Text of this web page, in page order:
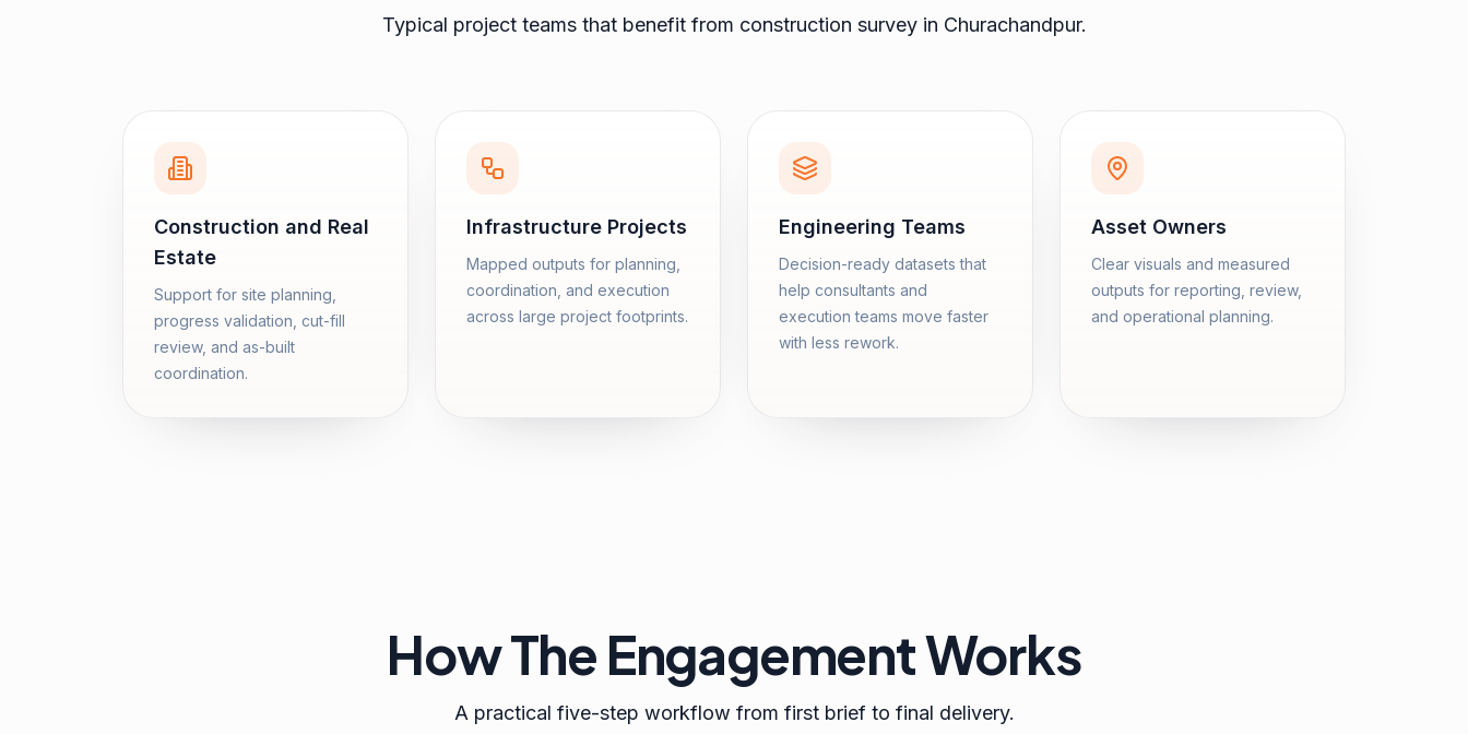
Typical project teams that benefit from construction surveyin Churachandpur.
Construction and Real
Estate
Support for site planning,
progress validation, cut-fill
review, and as-built
coordination.
Infrastructure Projects
Mapped outputs for planning,
coordination, and execution
across large project footprints.
Engineering Teams
Decision-ready datasets that
help consultants and
execution teams move faster
with less rework.
Asset Owners
Clear visuals and measured
outputs for reporting, review,
and operational planning.
How The Engagement Works
A practical five-step workflow from first brief to final delivery.